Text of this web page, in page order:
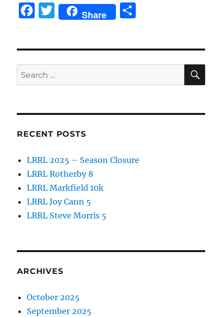
F
b
o
k
T
w
r
Share
Search
for:
RECENT POSTS
LRRL 2025 – Season Closure
LRRL Rotherby 8
LRRL Markfield 10k
LRRL Joy Cann 5
LRRL Steve Morris 5
ARCHIVES
October 2025
September 2025